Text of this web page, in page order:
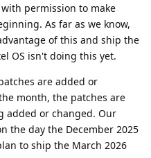
permission to make
As far as we know,
of this and ship the
OS isn't doing this yet.
are added or
month, the patches are
added or changed. Our
the day the December 2025
to ship the March 2026